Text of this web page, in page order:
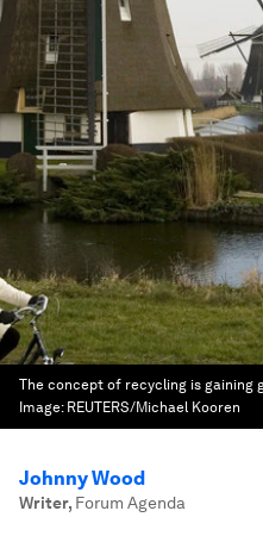
The concept of recycling is gaining
Image: REUTERS/Michael Kooren
Johnny Wood
Writer, Forum Agenda